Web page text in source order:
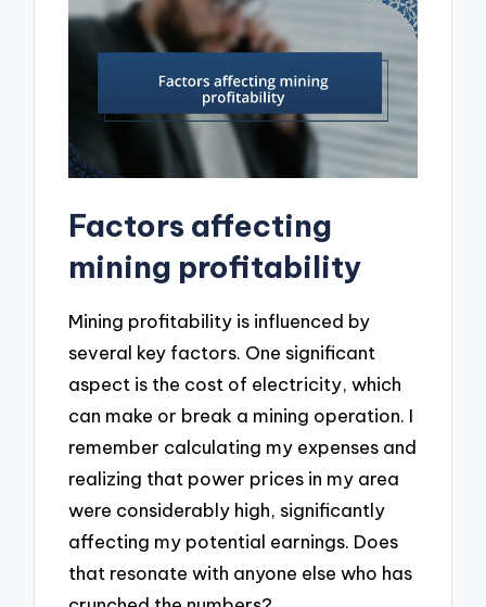
Factors affecting
mining profitability
Mining profitability is influenced by
several key factors. One significant
aspect is the cost of electricity, which
can make or break a mining operation. I
remember calculating my expenses and
realizing that power prices in my area
were considerably high, significantly
affecting my potential earnings. Does
that resonate with anyone else who has